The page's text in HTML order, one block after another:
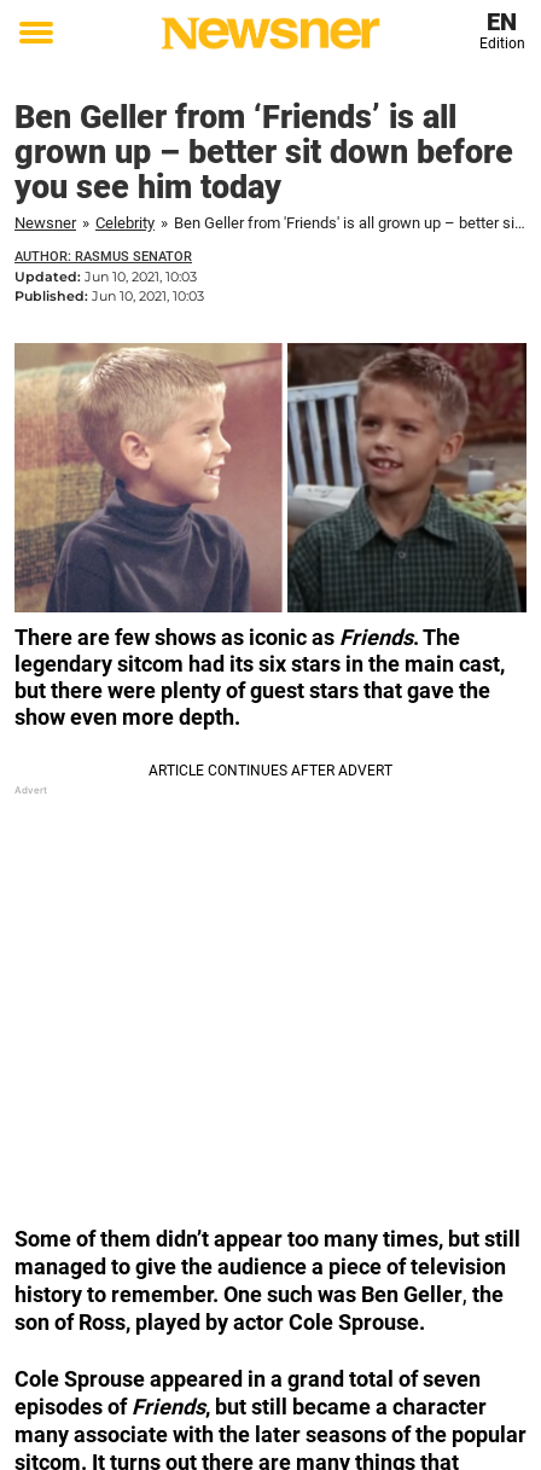
Toggle
EN
Edition
Ben Geller from ‘Friends’ is all
grown up – better sit down before
you see him today
Newsner » Celebrity » Ben Geller from 'Friends' is all grown up – better sit down before you see him today
AUTHOR: RASMUS SENATOR
Updated: Jun 10, 2021, 10:03
Published: Jun 10, 2021, 10:03
There are few shows as iconic as Friends. The
legendary sitcom had its six stars in the main cast,
but there were plenty of guest stars that gave the
show even more depth.
Some of them didn’t appear too many times, but still
managed to give the audience a piece of television
history to remember. One such was Ben Geller, the
son of Ross, played by actor Cole Sprouse.
Cole Sprouse appeared in a grand total of seven
episodes ofFriends, but still became a character
many associate with the later seasons of the popular
sitcom. It turns out there are many things that